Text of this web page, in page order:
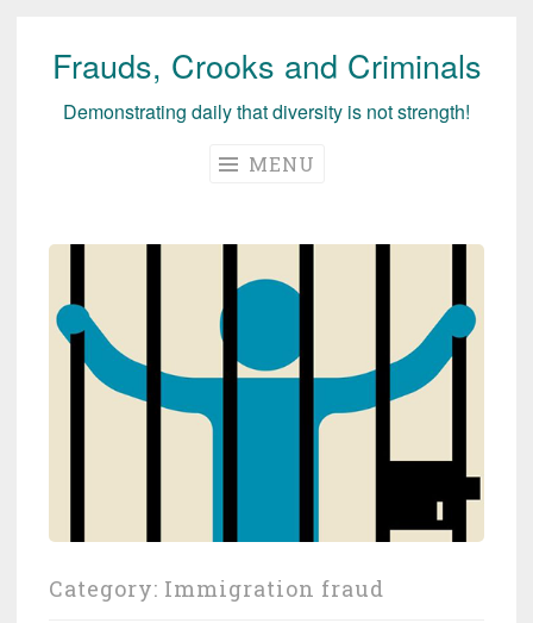
Skip
Frauds, Crooks and Criminals
Demonstrating daily that diversity is not strength!
MENU
Category: Immigration fraud